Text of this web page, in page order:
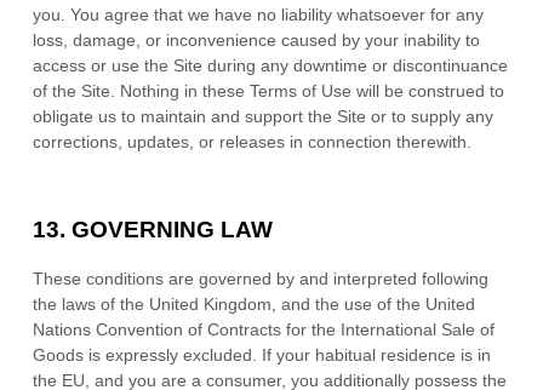
you. You agree that we have no liability whatsoever for any
loss, damage, or inconvenience caused by your inability to
access or use the Site during any downtime or discontinuance
of the Site. Nothing in these Terms of Use will be construed to
obligate us to maintain and support the Site or to supply any
corrections, updates, or releases in connection therewith.
13. GOVERNING LAW
These conditions are governed by and interpreted following
the laws of the United Kingdom and the use of the United
Nations Convention of Contracts for the International Sale of
Goods is expressly excluded. If your habitual residence is in
the EU, and you are a consumer, you additionally possess the